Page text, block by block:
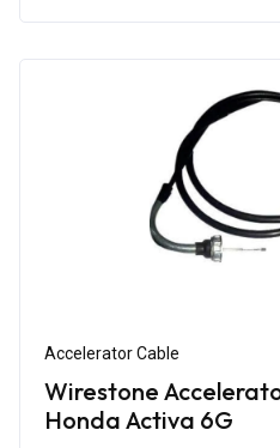
Accelerator Cable
Wirestone
Honda Activa 6G